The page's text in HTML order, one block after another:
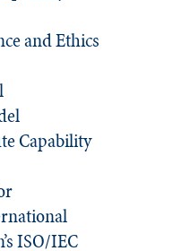
and Ethics
Capability
ISO/IEC